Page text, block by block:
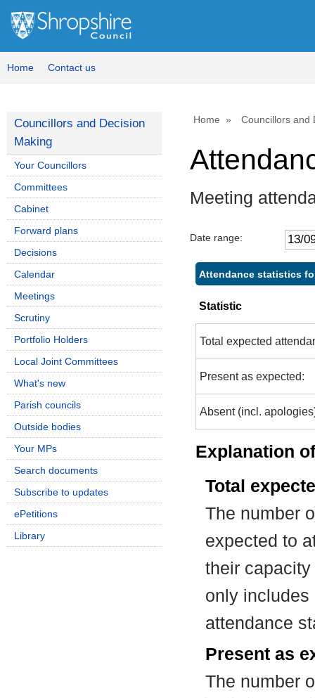
Home Contact us
Home Councillors and
Meeting
Date range:
Attendance statistics
Statistic
Total expected
Present as expected:
Absent (incl.
Explanation
Total
The number
expected to
their
only includes
attendance
Present as
The number
Councillors and Decision
Making
Your Councillors
Committees
Cabinet
Forward plans
Decisions
Calendar
Meetings
Scrutiny
Portfolio Holders
Local Joint Committees
What's new
Parish councils
Outside bodies
Your MPs
Search documents
Subscribe to updates
ePetitions
Library